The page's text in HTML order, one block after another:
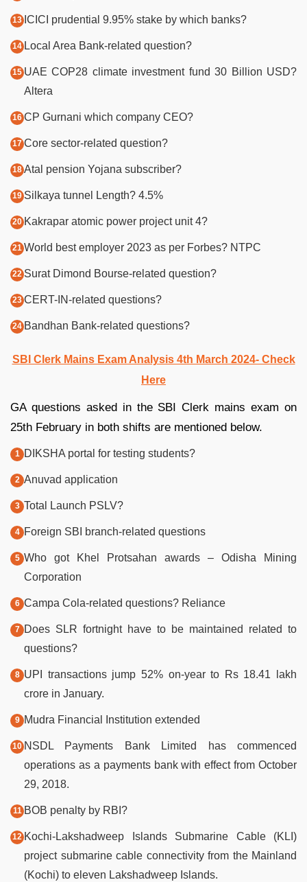
ICICI prudential 9.95% stake by which banks?
Local Area Bank-related question?
UAE COP28 climate investment fund 30 Billion USD?
Altera
CP Gurnani which company CEO?
Core sector-related question?
Atal pension Yojana subscriber?
Silkaya tunnel Length? 4.5%
Kakrapar atomic power project unit 4?
World best employer 2023 as per Forbes? NTPC
Surat Dimond Bourse-related question?
CERT-IN-related questions?
Bandhan Bank-related questions?
SBI Clerk Mains Exam Analysis 4th March 2024- Check
Here
GA questions asked in the SBI Clerk mains exam on
25th February in both shifts are mentioned below.
DIKSHA portal for testing students?
Anuvad application
Total Launch PSLV?
Foreign SBI branch-related questions
Who got Khel Protsahan awards – Odisha Mining
Corporation
Campa Cola-related questions? Reliance
Does SLR fortnight have to be maintained related to
questions?
UPI transactions jump 52% on-year to Rs 18.41 lakh
crore in January.
Mudra Financial Institution extended
NSDL Payments Bank Limited has commenced
operations as a payments bank with effect from October
29, 2018.
BOB penalty by RBI?
Kochi-Lakshadweep Islands Submarine Cable (KLI)
project submarine cable connectivity from the Mainland
(Kochi) to eleven Lakshadweep Islands.